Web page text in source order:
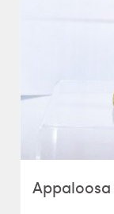
Appaloosa